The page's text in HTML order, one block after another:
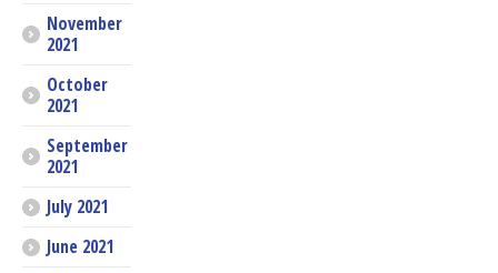
November
2021
October
2021
September
2021
July 2021
June 2021